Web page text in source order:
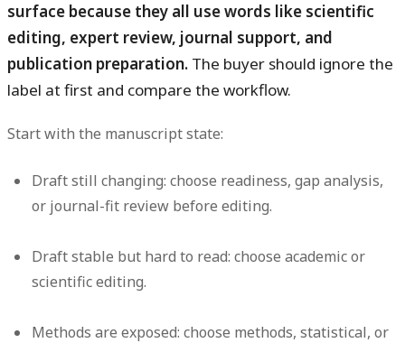
surface because they all use words like scientific
editing, expert review, journal support, and
publication preparation. The buyer should ignore the
label at first and compare the workflow.
Start with the manuscript state:
Draft still changing: choose readiness, gap analysis,
or journal-fit review before editing.
Draft stable but hard to read: choose academic or
scientific editing.
Methods are exposed: choose methods, statistical, or